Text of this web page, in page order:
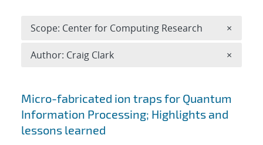
Search results
Micro-fabricated ion traps for Quantum
Information Processing; Highlights and
lessons learned
Scope: Center for Computing Research ×
Author: Craig Clark ×